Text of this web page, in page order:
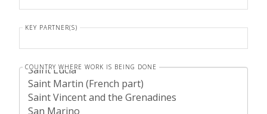
KEY PARTNER(S)
COUNTRY WHERE WORK IS BEING DONE